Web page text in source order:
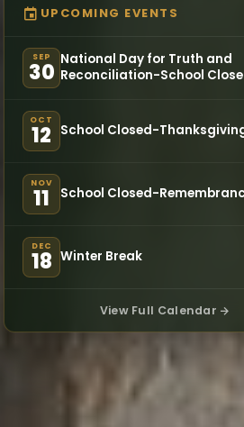
UPCOMING EVENTS
SEP
30 National Day for Truth and
Reconciliation-School
OCT
12 School Closed-
NOV
11 School Closed-
DEC
18 Winter Break
View Full Calendar